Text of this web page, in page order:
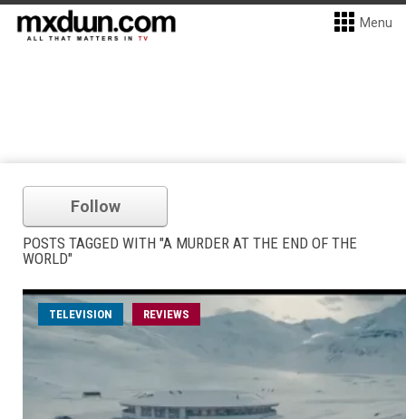
Menu
Follow
POSTS TAGGED WITH "A MURDER AT THE END OF THE
WORLD"
TELEVISION REVIEWS